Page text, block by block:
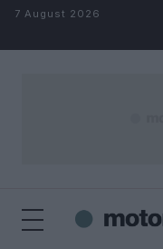
Skip to content
7 August 2026